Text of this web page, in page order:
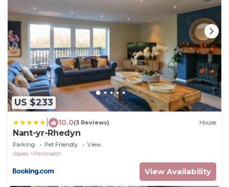
US $233
10.0(3 Reviews) House
Nant-yr-Rhedyn
Parking Pet Friendly
View
Wales
Pentraeth
View Availability